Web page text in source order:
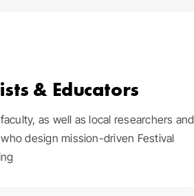
& Educators
as well as local researchers and
design mission-driven Festival